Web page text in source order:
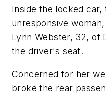
Inside the locked
unresponsive
Lynn Webster, 32, of
the driver's seat.
Concerned for her
broke the rear